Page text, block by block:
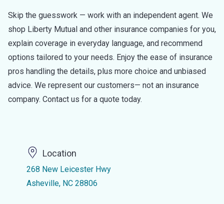
Skip the guesswork — work with an independent agent. We
shop Liberty Mutual and other insurance companies for you,
explain coverage in everyday language, and recommend
options tailored to your needs. Enjoy the ease of insurance
pros handling the details, plus more choice and unbiased
advice. We represent our customers— not an insurance
company. Contact us for a quote today.
Location
268 New Leicester Hwy
Asheville, NC 28806